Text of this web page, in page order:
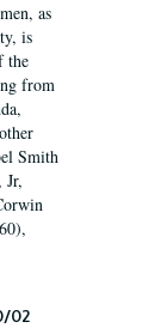
as
is
the
from
Smith
Jr,
02